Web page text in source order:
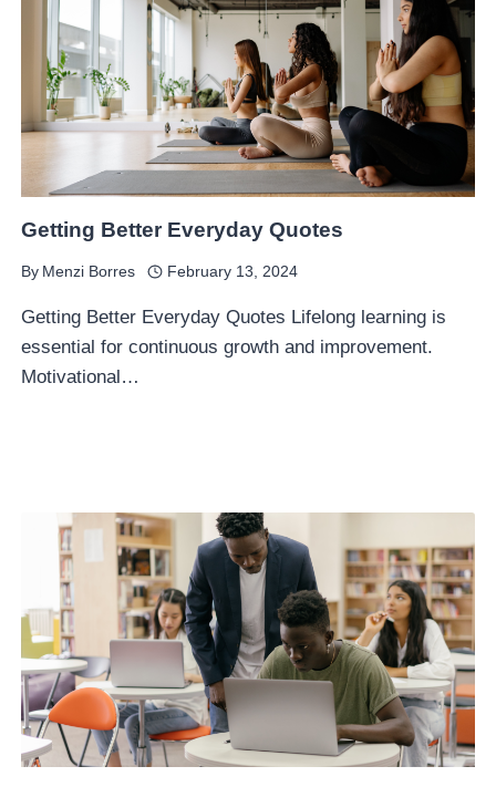
Getting Better Everyday Quotes
By Menzi Borres February 13, 2024
Getting Better Everyday Quotes Lifelong learning is
essential for continuous growth and improvement.
Motivational…